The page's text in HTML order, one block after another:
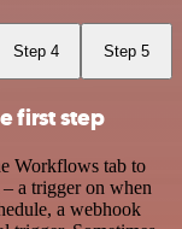
Step 4 Step 5
first step
Workflows tab to
a trigger on when
a webhook